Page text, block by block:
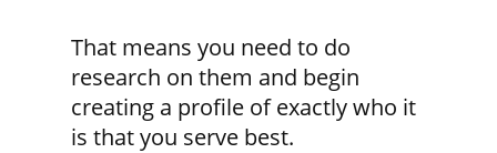
That means you need to do
research on them and begin
creating a profile of exactly who it
is that you serve best.